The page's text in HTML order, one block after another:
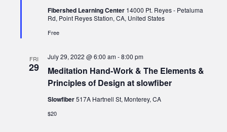
Fibershed Learning Center 14000 Pt. Reyes - Petaluma
Rd, Point Reyes Station, CA, United States
Free
FRI
29
Meditation Hand-Work & The Elements &
Principles of Design at slowfiber
July 29, 2022 @ 6:00 am-8:00 pm
Slowfiber517A Hartnell St, Monterey, CA
$20